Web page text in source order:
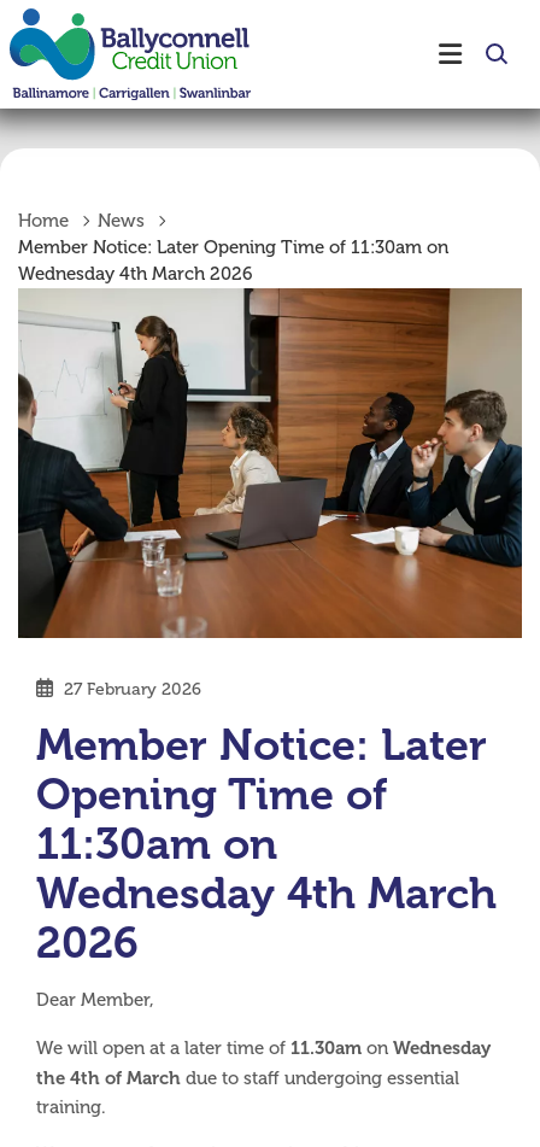
Home
News
Member Notice: Later Opening Time of 11:30am on
Wednesday 4th March 2026
27 February 2026
Member Notice: Later
Opening Time of
11:30am on
Wednesday 4th March
2026
Dear Member,
We will open at a later time of 11.30am on Wednesday
the 4th of March due to staff undergoing essential
training.